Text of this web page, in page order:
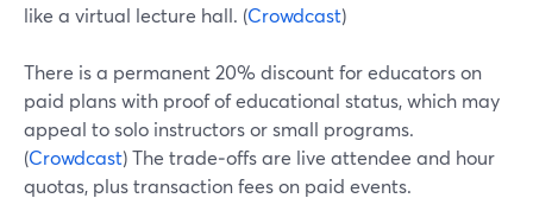
like a virtual lecture hall. (Crowdcast)
There is a permanent 20% discount for educators on
paid plans with proof of educational status, which may
appeal to solo instructors or small programs.
(Crowdcast) The trade‑offs are live attendee and hour
quotas, plus transaction fees on paid events.